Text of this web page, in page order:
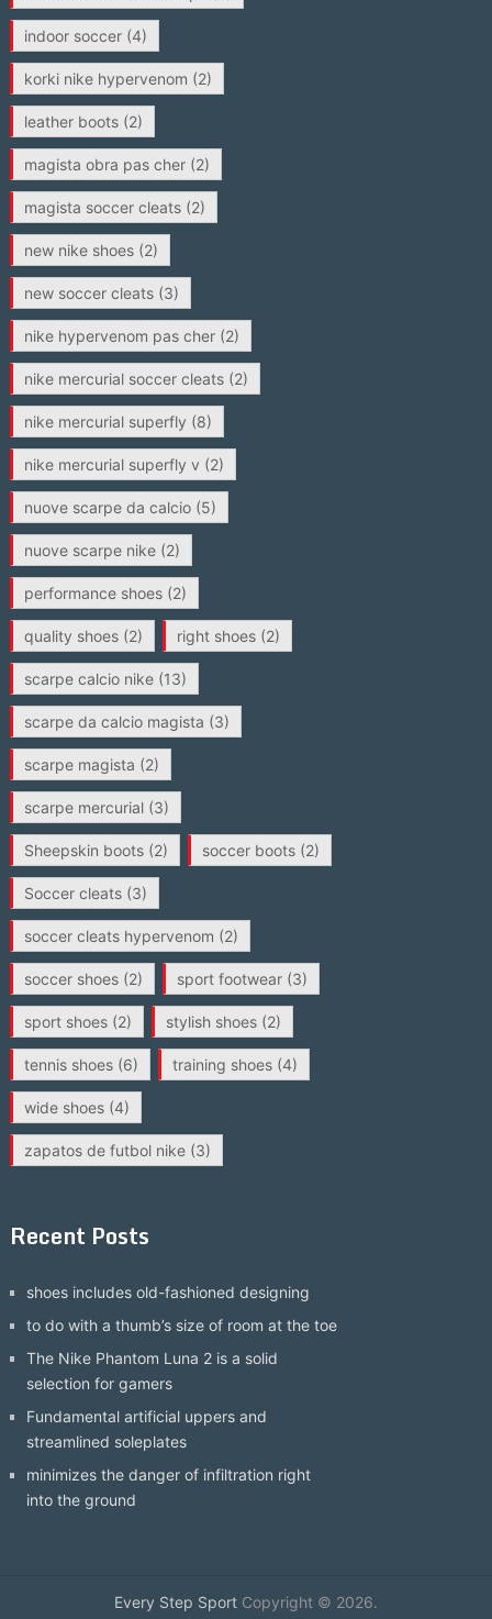
indoor soccer(4)
korki nike hypervenom (2)
leather boots(2)
magista obra pas cher(2)
magista soccer cleats(2)
new nike shoes(2)
new soccer cleats(3)
nike hypervenom pas cher(2)
nike mercurial soccer cleats(2)
nike mercurial superfly (8)
nike mercurial superfly v (2)
nuove scarpe da calcio(5)
nuove scarpe nike(2)
performance shoes(2)
quality shoes(2) right shoes(2)
scarpe calcio nike(13)
scarpe da calcio magista (3)
scarpe magista (2)
scarpe mercurial(3)
Sheepskin boots(2) soccer boots(2)
Soccer cleats(3)
soccer cleats hypervenom (2)
soccer shoes(2) sport footwear(3)
sport shoes(2) stylish shoes(2)
tennis shoes(6) training shoes(4)
wide shoes(4)
zapatos de futbol nike(3)
Recent Posts
shoes includes old-fashioned designing
to do with a thumb’s size of room at the toe
The Nike Phantom Luna 2 is a solid
selection for gamers
Fundamental artificial uppers and
streamlined soleplates
minimizes the danger of infiltration right
into the ground
Every Step SportCopyright © 2026.